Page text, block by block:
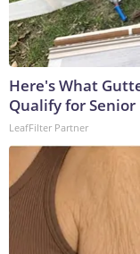
Here's What
Qualify for Senior
LeafFilter Partner